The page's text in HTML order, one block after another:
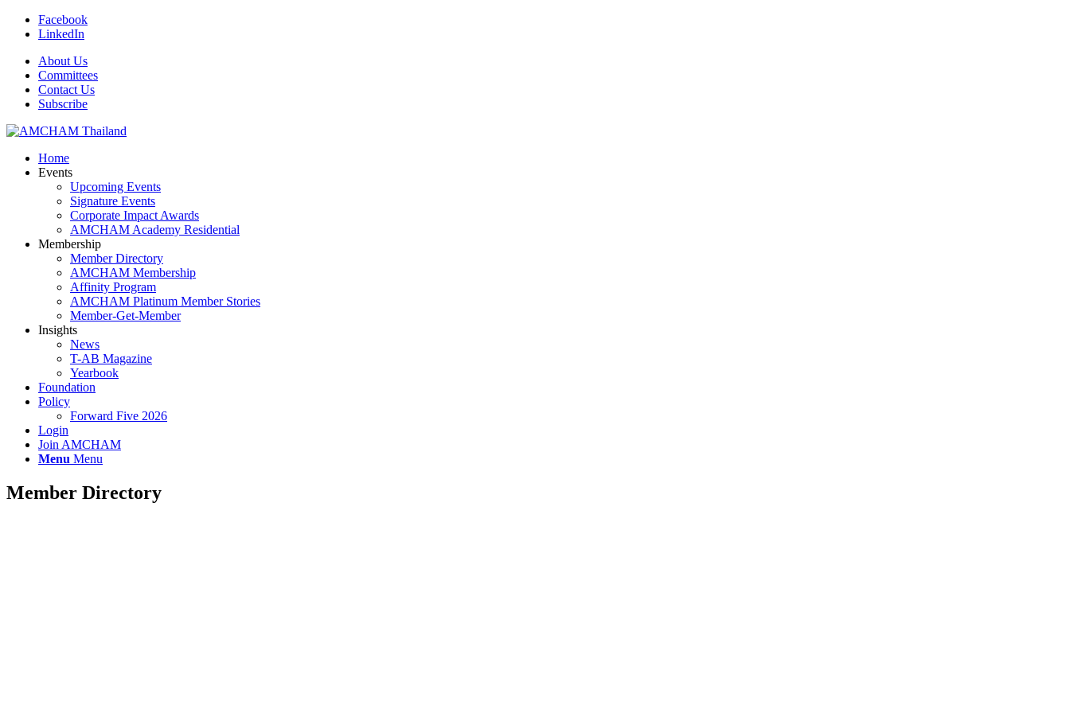
Facebook
LinkedIn
About Us
Committees
Contact Us
Subscribe
Home
Events
Upcoming Events
Signature Events
Corporate Impact Awards
AMCHAM Academy Residential
Membership
Member Directory
AMCHAM Membership
Affinity Program
AMCHAM Platinum Member Stories
Member-Get-Member
Insights
News
T-AB Magazine
Yearbook
Foundation
Policy
Forward Five 2026
Login
Join AMCHAM
Menu Menu
Member Directory